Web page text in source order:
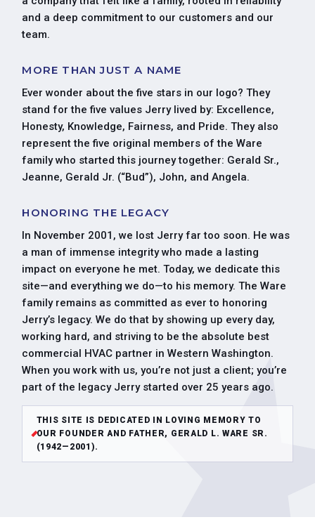
and a deep commitment to our customers and our
team.
MORE THAN JUST A NAME
Ever wonder about the five stars in our logo? They
stand for the five values Jerry lived by: Excellence,
Honesty, Knowledge, Fairness, and Pride. They also
represent the five original members of the Ware
family who started this journey together: Gerald Sr.,
Jeanne, Gerald Jr. (“Bud”), John, and Angela.
HONORING THE LEGACY
In November 2001, we lost Jerry far too soon. He was
a man of immense integrity who made a lasting
impact on everyone he met. Today, we dedicate this
site—and everything we do—to his memory. The Ware
family remains as committed as ever to honoring
Jerry’s legacy. We do that by showing up every day,
working hard, and striving to be the absolute best
commercial HVAC partner in Western Washington.
When you work with us, you’re not just a client; you’re
part of the legacy Jerry started over 25 years ago.
THIS SITE IS DEDICATED IN LOVING MEMORY TO
OUR FOUNDER AND FATHER, GERALD L. WARE SR.
(1942—2001).